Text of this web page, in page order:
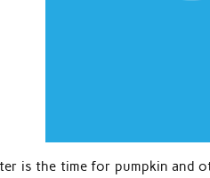
is the time for pumpkin and